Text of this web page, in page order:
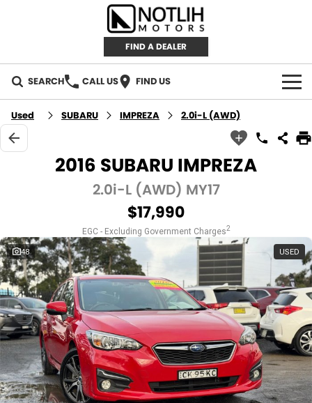
FIND A DEALER
SEARCH CALL US FIND US
AUTOMOTIVE
INVENTORY
Used Cars
IRONMAN 4X4
TJM 4X4 EQUIPPED
AEROKLAS
TYREPLUS
CAREERS
ABOUT
About Us
News
Notlih Pool Stock
CONTACT US
Used SUBARU IMPREZA 2.0i-L (AWD)
2016 SUBARU IMPREZA
2.0i-L (AWD) MY17
$17,990
EGC - Excluding Government Charges2
48 USED